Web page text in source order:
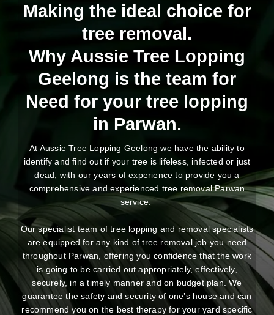
Making the ideal choice for
tree removal.
Why Aussie Tree Lopping
Geelong is the team for
Need for your tree lopping
in Parwan.
At Aussie Tree Lopping Geelong we have the ability to
identify and find out if your tree is lifeless, infected or just
dead, with our years of experience to provide you a
comprehensive and experienced tree removal Parwan
service.
Our specialist team of tree lopping and removal specialists
are equipped for any kind of tree removal job you need
throughout Parwan, offering you confidence that the work
is going to be carried out appropriately, effectively,
securely, in a timely manner and on budget plan. We
guarantee the safety and security of one’s house and can
recommend you on the best therapy for your yard specific